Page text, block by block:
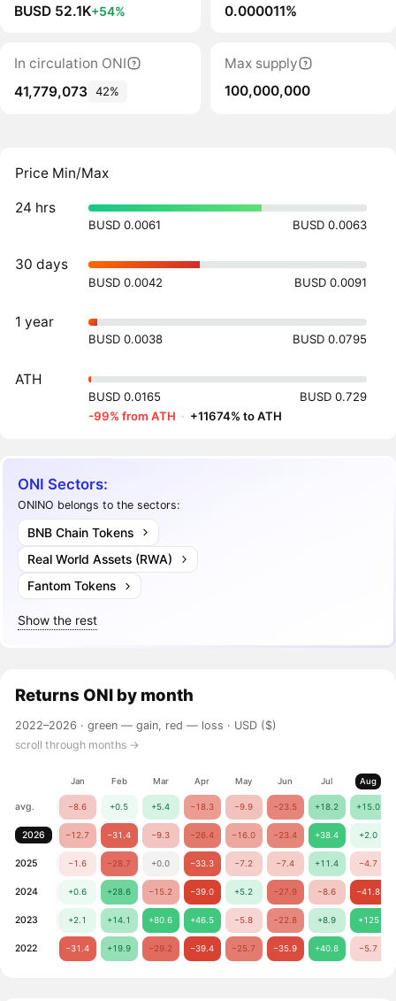
BUSD 52.1K+54%
0.000011%
In circulation ONI
41,779,073 42%
Max supply
100,000,000
Price Min/Max
24 hrs
BUSD 0.0061 BUSD 0.0063
30 days
BUSD 0.0042 BUSD 0.0091
1 year
BUSD 0.0038 BUSD 0.0795
ATH
BUSD 0.0165
BUSD 0.729
-99% from ATH · +11674% to ATH
ONI Sectors:
ONINO belongs to the sectors:
BNB Chain Tokens
Real World Assets (RWA)
Fantom Tokens
Show the rest
Returns ONI by month
2022–2026 ·green — gain, red — loss · USD ($)
scroll through months →
Jan Feb Mar Apr May Jun Jul Aug
avg. −8.6 +0.5 +5.4 −18.3 −9.9 −23.5 +18.2 +15.0
2026 −12.7 −31.4 −9.3 −26.4 −16.0 −23.4 +38.4 +2.0
2025 −1.6 −28.7 +0.0 −33.3 −7.2 −7.4 +11.4 −4.7
2024 +0.6 +28.6 −15.2 −39.0 +5.2 −27.9 −8.6 −41.8
2023 +2.1 +14.1 +80.6 +46.5 −5.8 −22.8 +8.9 +125
2022 −31.4 +19.9 −29.2 −39.4 −25.7 −35.9 +40.8 −5.7